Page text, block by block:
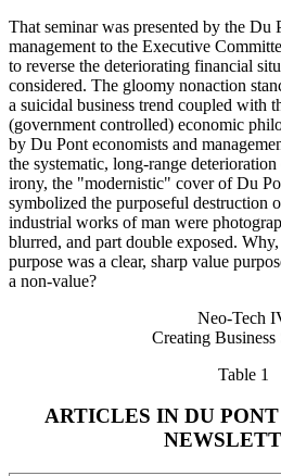
That seminar was presented by the Du
management to the Executive
to reverse the deteriorating financial
considered. The gloomy nonaction
a suicidal business trend coupled with
(government controlled) economic
by Du Pont economists and
the systematic, long-range
irony, the "modernistic" cover of Du
symbolized the purposeful destruction
industrial works of man were
blurred, and part double exposed.
purpose was a clear, sharp value
a non-value?
Neo-Tech
Creating Business
Table 1
ARTICLES IN DU